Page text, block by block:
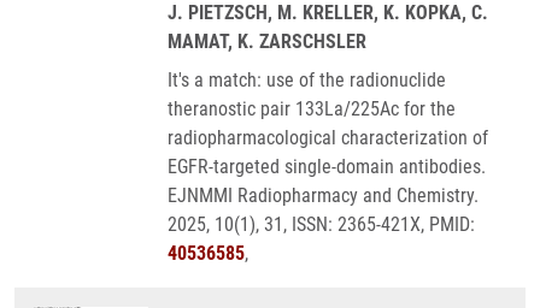
J. PIETZSCH, M. KRELLER, K. KOPKA, C.
MAMAT, K. ZARSCHSLER
It's a match: use of the radionuclide
theranostic pair 133La/225Ac for the
radiopharmacological characterization of
EGFR-targeted single-domain antibodies.
EJNMMI Radiopharmacy and Chemistry.
2025, 10(1), 31, ISSN: 2365-421X, PMID:
40536585,